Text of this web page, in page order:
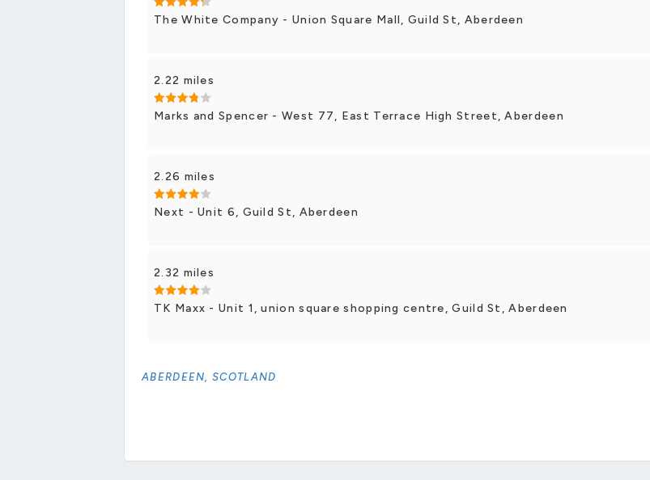
The White Company - Union Square Mall, Guild St, Aberdeen
2.22 miles
Marks and Spencer - West 77, East Terrace High Street, Aberdeen
2.26 miles
Next - Unit 6, Guild St, Aberdeen
2.32 miles
TK Maxx - Unit 1, union square shopping centre, Guild St, Aberdeen
ABERDEEN, SCOTLAND